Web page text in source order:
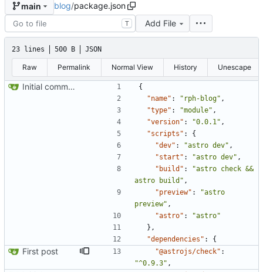
main blog/package.json
T Add File
23 lines 500 B JSON
Raw Permalink Normal View History Unescape
Initial commit from Astro
{
"name" : "rph-blog" ,
"type" : "module" ,
"version" : "0.0.1" ,
"scripts" :
{
"dev" : "astro dev" ,
"start" : "astro dev" ,
"build" :
"astro check &&
astro build" ,
"preview" :
"astro
preview" ,
"astro" :
"astro"
} ,
"dependencies" : {
First post "@astrojs/check" :
"^0.9.3" ,